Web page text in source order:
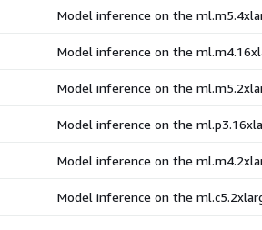
Model inference on the
Model inference on the
Model inference on the
Model inference on the
Model inference on the
Model inference on the